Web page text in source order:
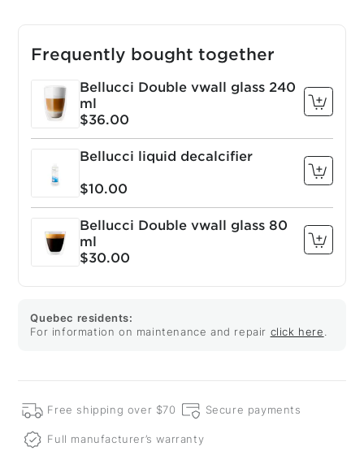
Frequently bought together
Bellucci Double vwall glass 240
ml
$36.00
Bellucci liquid decalcifier
$10.00
Bellucci Double vwall glass 80
ml
$30.00
Quebec residents:
For information on maintenance and repair click here
Free shipping over $70 Secure payments
Full manufacturer’s warranty